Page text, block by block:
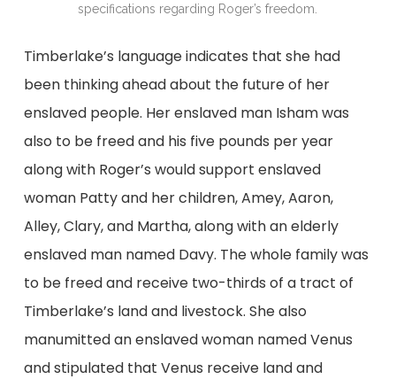
specifications regarding Roger’s freedom.
Timberlake’s language indicates that she had
been thinking ahead about the future of her
enslaved people. Her enslaved man Isham was
also to be freed and his five pounds per year
along with Roger’s would support enslaved
woman Patty and her children, Amey, Aaron,
Alley, Clary, and Martha, along with an elderly
enslaved man named Davy. The whole family was
to be freed and receive two-thirds of a tract of
Timberlake’s land and livestock. She also
manumitted an enslaved woman named Venus
and stipulated that Venus receive land and